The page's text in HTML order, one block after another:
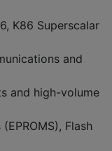
K86 Superscalar
and
and high-volume
Flash